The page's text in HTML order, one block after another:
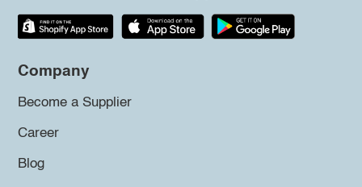
Company
Become a Supplier
Career
Blog